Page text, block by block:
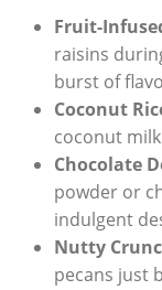
Fruit-
raisins
‍burst of
Coconut
coconut
Chocolate
powder​ or
indulgent
Nutty
pecans just